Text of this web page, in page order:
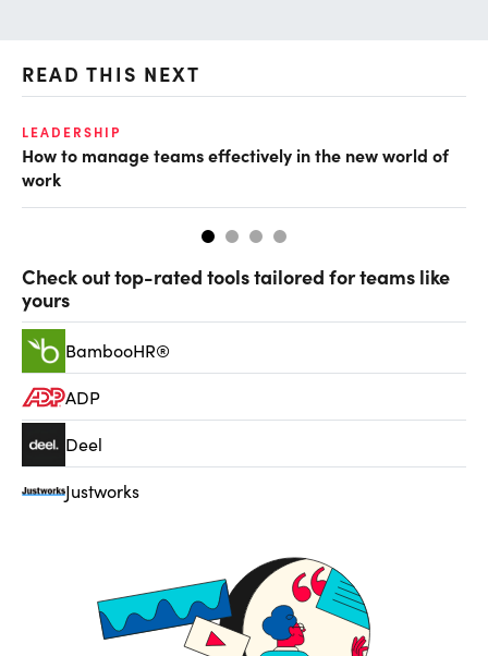
READ THIS NEXT
LEADERSHIP
How to manage teams effectively in the new world of
work
Check out top-rated tools tailored for teams like
yours
BambooHR®
ADP
Deel
Justworks